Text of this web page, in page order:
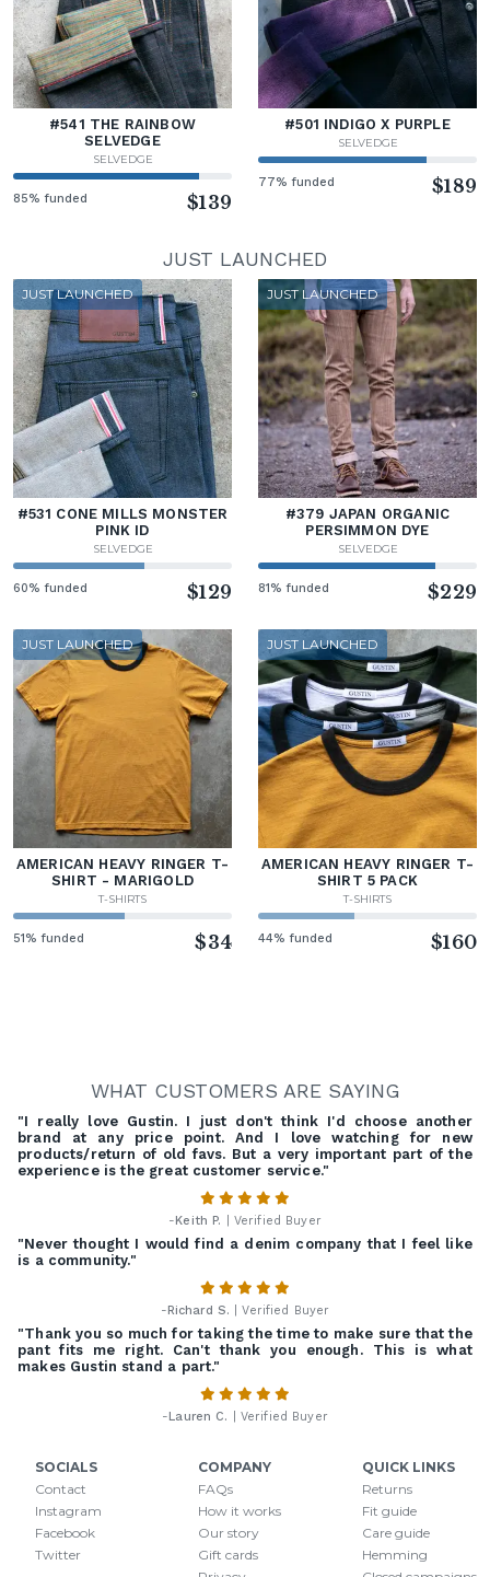
#541 THE RAINBOW
SELVEDGE
SELVEDGE
85% funded $139
#501 INDIGO X PURPLE
SELVEDGE
77% funded $189
JUST LAUNCHED
JUST LAUNCHED
#531 CONE MILLS MONSTER
PINK ID
SELVEDGE
60% funded $129
JUST LAUNCHED
#379 JAPAN ORGANIC
PERSIMMON DYE
SELVEDGE
81% funded $229
JUST LAUNCHED
AMERICAN HEAVY RINGER T-
SHIRT - MARIGOLD
T-SHIRTS
51% funded $34
JUST LAUNCHED
AMERICAN HEAVY RINGER T-
SHIRT 5 PACK
T-SHIRTS
44% funded $160
WHAT CUSTOMERS ARE SAYING
"I really love Gustin. I just don't think I'd choose another
brand at any price point. And I love watching for new
products/return of old favs. But a very important part of the
experience is the great customer service."
-Keith P. | Verified Buyer
"Never thought I would find a denim company that I feel like
is a community."
-Richard S. | Verified Buyer
"Thank you so much for taking the time to make sure that the
pant fits me right. Can't thank you enough. This is what
makes Gustin stand a part."
- Lauren C. | Verified Buyer
SOCIALS
Contact
Instagram
Facebook
Twitter
COMPANY
FAQs
How it works
Our story
Gift cards
QUICK LINKS
Returns
Fit guide
Care guide
Hemming